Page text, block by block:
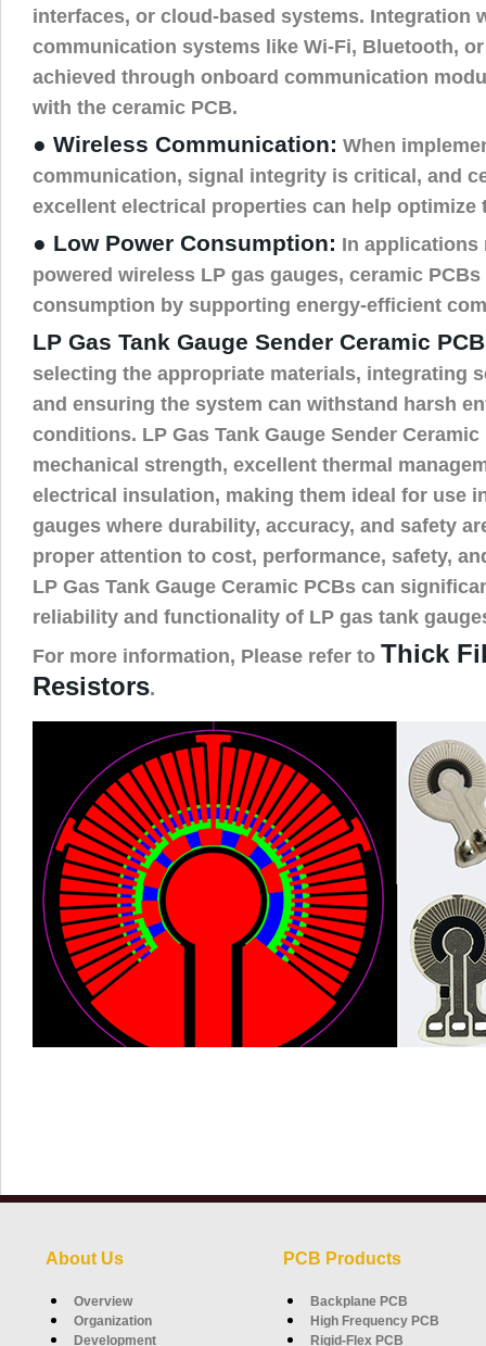
interfaces, or cloud-based systems. Integration
communication systems like Wi-Fi, Bluetooth,
achieved through onboard communication
with the ceramic PCB.
● Wireless Communication: When
communication, signal integrity is critical, and
excellent electrical properties can help optimize
● Low Power Consumption: In applications
powered wireless LP gas gauges, ceramic
consumption by supporting energy-efficient
LP Gas Tank Gauge Sender Ceramic
selecting the appropriate materials, integrating
and ensuring the system can withstand harsh
conditions. LP Gas Tank Gauge Sender
mechanical strength, excellent thermal
electrical insulation, making them ideal for use
gauges where durability, accuracy, and safety
proper attention to cost, performance, safety,
LP Gas Tank Gauge Ceramic PCBs can
reliability and functionality of LP gas tank
For more information, Please refer to Thick
Resistors.
About Us PCB Products
Overview
Organization
Development
Backplane PCB
High Frequency PCB
Rigid-Flex PCB